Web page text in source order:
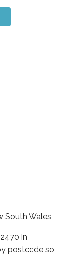
South Wales
in
postcode so